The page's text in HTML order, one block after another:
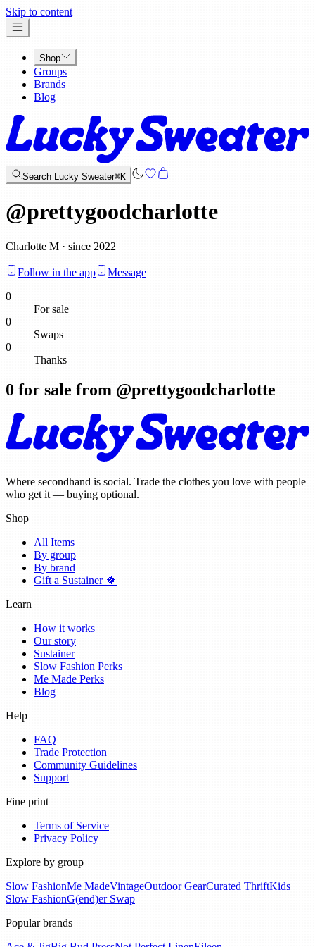
Skip to content
Shop
Groups
Brands
Blog
Search Lucky Sweater⌘K
@prettygoodcharlotte
Charlotte M · since 2022
Follow in the app
Message
0
For sale
0
Swaps
0
Thanks
0 for sale from @prettygoodcharlotte
Where secondhand is social. Trade the clothes you love with people
who get it — buying optional.
Shop
All Items
By group
By brand
Gift a Sustainer 🍀
Learn
How it works
Our story
Sustainer
Slow Fashion Perks
Me Made Perks
Blog
Help
FAQ
Trade Protection
Community Guidelines
Support
Fine print
Terms of Service
Privacy Policy
Explore by group
Slow FashionMe MadeVintageOutdoor GearCurated ThriftKids
Slow FashionG(end)er Swap
Popular brands